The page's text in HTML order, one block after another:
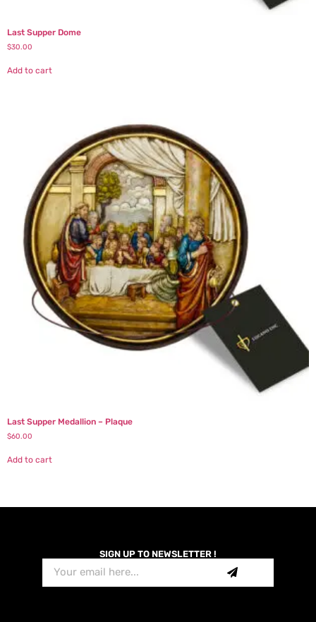
Last Supper Dome
$30.00
Add to cart
Last Supper Medallion – Plaque
$60.00
Add to cart
SIGN UP TO NEWSLETTER !